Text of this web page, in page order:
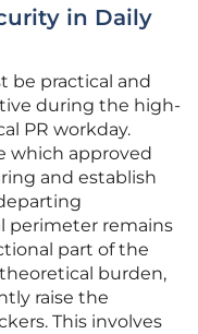
in Daily
be practical and
during the high-
PR workday.
which approved
and establish
perimeter remains
part of the
burden,
raise the
This involves